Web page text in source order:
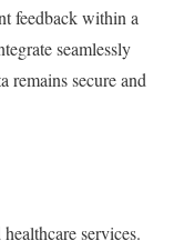
feedback within a
seamlessly
remains secure and
services.